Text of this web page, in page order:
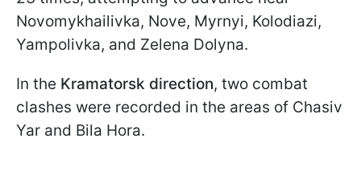
Novomykhailivka, Nove, Myrnyi, Kolodiazi,
Yampolivka, and Zelena Dolyna.
In the Kramatorsk direction, two combat
clashes were recorded in the areas of Chasiv
Yar and Bila Hora.